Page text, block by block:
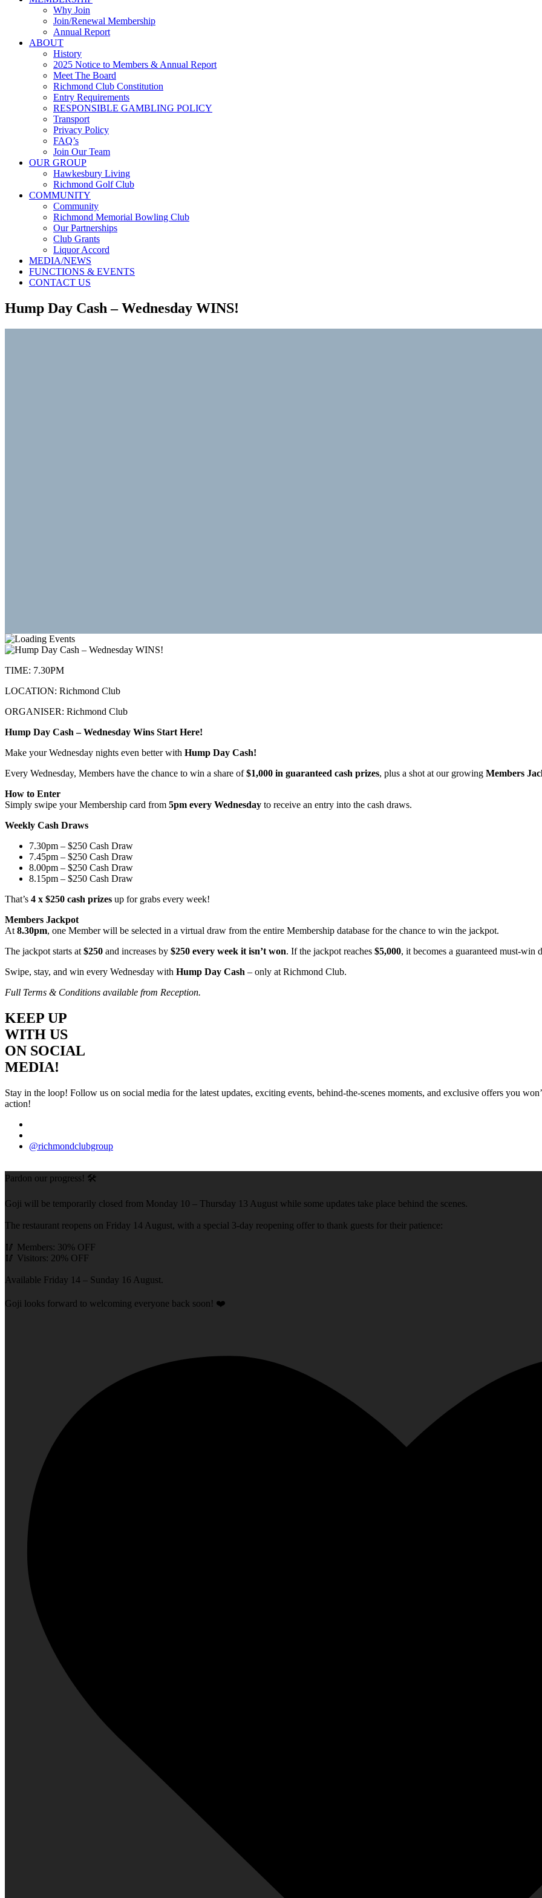
Why Join
Join/Renewal Membership
Annual Report
ABOUT
History
2025 Notice to Members & Annual Report
Meet The Board
Richmond Club Constitution
Entry Requirements
RESPONSIBLE GAMBLING POLICY
Transport
Privacy Policy
FAQ’s
Join Our Team
OUR GROUP
Hawkesbury Living
Richmond Golf Club
COMMUNITY
Community
Richmond Memorial Bowling Club
Our Partnerships
Club Grants
Liquor Accord
MEDIA/NEWS
FUNCTIONS & EVENTS
CONTACT US
Hump Day Cash – Wednesday WINS!
TIME: 7.30PM
LOCATION: Richmond Club
ORGANISER: Richmond Club
Hump Day Cash – Wednesday Wins Start Here!
Make your Wednesday nights even better with Hump Day Cash!
Every Wednesday, Members have the chance to win a share of$1,000 in guaranteed cash prizes, plus a shot at our growing Members
How to Enter
Simply swipe your Membership card from 5pm every Wednesday to receive an entry into the cash draws.
Weekly Cash Draws
7.30pm – $250 Cash Draw
7.45pm – $250 Cash Draw
8.00pm – $250 Cash Draw
8.15pm – $250 Cash Draw
That’s 4 x $250 cash prizes up for grabs every week!
Members Jackpot
At8.30pm, one Member will be selected in a virtual draw from the entire Membership database for the chance to win the jackpot.
The jackpot starts at$250 and increases by $250 every week it isn’t won. If the jackpot reaches $5,000, it becomes a guaranteed must-win
Swipe, stay, and win every Wednesday with Hump Day Cash – only at Richmond Club.
Full Terms & Conditions available from Reception.
KEEP UP
WITH US
ON SOCIAL
MEDIA!
Stay in the loop! Follow us on social media for the latest updates, exciting events, behind-the-scenes moments, and exclusive offers you
action!
@richmondclubgroup
Pardon our progress! 🛠️
Goji will be temporarily closed from Monday 10 – Thursday 13 August while some updates take place behind the scenes.
The restaurant reopens on Friday 14 August, with a special 3-day reopening offer to thank guests for their patience:
🥢 Members: 30% OFF
🥢 Visitors: 20% OFF
Available Friday 14 – Sunday 16 August.
Goji looks forward to welcoming everyone back soon! ❤️